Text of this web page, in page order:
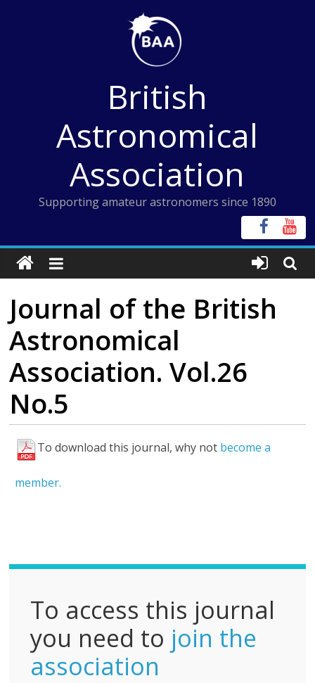
British
Astronomical
Association
Supporting amateur astronomers since 1890
Journal of the British
Astronomical
Association. Vol.26
No.5
To download this journal, why not become a
member.
F
l
To access this journal
you need to join the
association